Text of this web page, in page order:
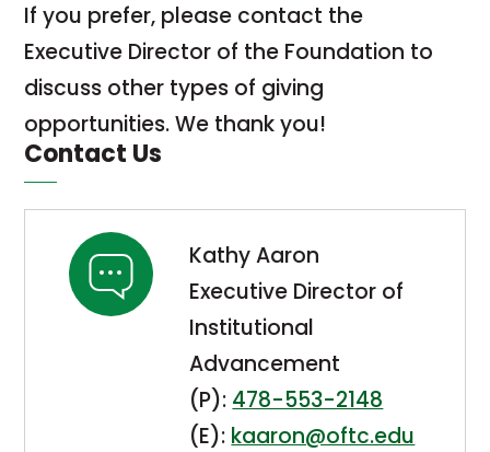
If you prefer, please contact the
Executive Director of the Foundation to
discuss other types of giving
opportunities. We thank you!
Contact Us
Kathy Aaron
Executive Director of
Institutional
Advancement
(P): 478-553-2148
(E): kaaron@oftc.edu